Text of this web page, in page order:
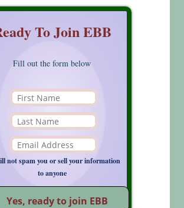
To Join EBB
Fill out the form below
not spam you or sell your information
to anyone